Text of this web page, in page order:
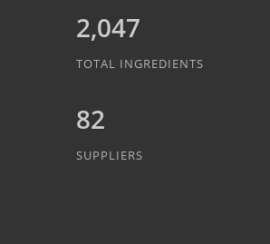
2,047
TOTAL INGREDIENTS
82
SUPPLIERS